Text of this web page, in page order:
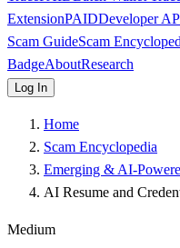
ExtensionPAIDDeveloper
Scam GuideScam
BadgeAboutResearch
Log In
Home
Scam Encyclopedia
Emerging & AI-
AI Resume and
Medium